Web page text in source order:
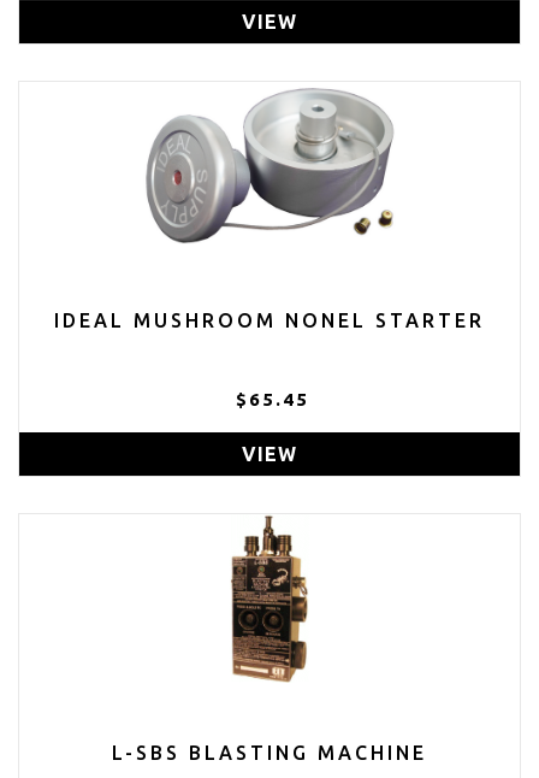
VIEW
IDEAL MUSHROOM NONEL STARTER
$65.45
VIEW
L-SBS BLASTING MACHINE